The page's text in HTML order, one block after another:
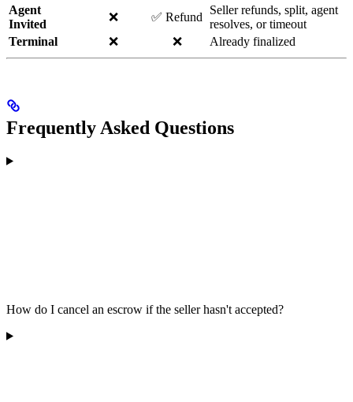
Agent
Invited
❌ ✅ Refund
Seller refunds, split, agent
resolves, or timeout
Terminal
❌ ❌ Already finalized
Frequently Asked Questions
How do I cancel an escrow if the seller hasn't accepted?